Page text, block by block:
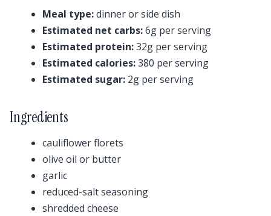
Meal type:dinner or side dish
Estimated net carbs:6g per serving
Estimated protein:32g per serving
Estimated calories:380 per serving
Estimated sugar: 2g per serving
Ingredients
cauliflower florets
olive oil or butter
garlic
reduced-salt seasoning
shredded cheese